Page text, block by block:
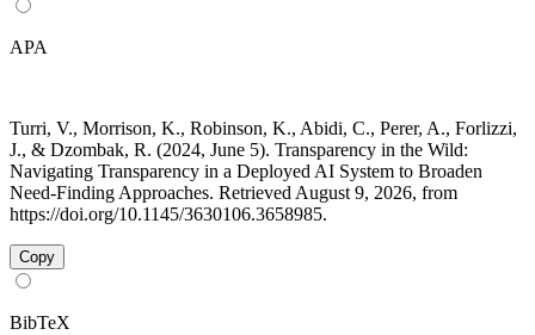
APA
Turri, V., Morrison, K., Robinson, K., Abidi, C., Perer, A., Forlizzi,
J., & Dzombak, R. (2024, June 5). Transparency in the Wild:
Navigating Transparency in a Deployed AI System to Broaden
Need-Finding Approaches. Retrieved August 9, 2026, from
https://doi.org/10.1145/3630106.3658985.
Copy
BibTeX